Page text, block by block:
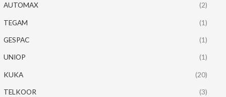
AUTOMAX (2)
TEGAM (1)
GESPAC (1)
UNIOP (1)
KUKA (20)
TELKOOR (3)